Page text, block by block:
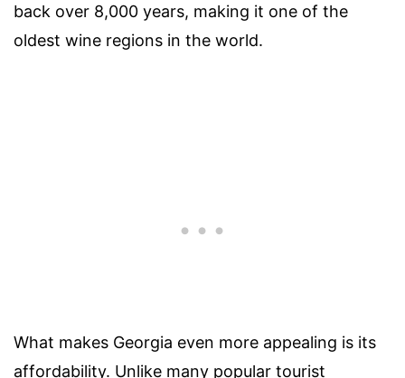
back over 8,000 years, making it one of the
oldest wine regions in the world.
What makes Georgia even more appealing is its
affordability. Unlike many popular tourist